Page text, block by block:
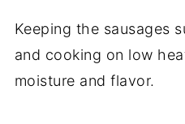
Keeping the sausages
and cooking on low
moisture and flavor.